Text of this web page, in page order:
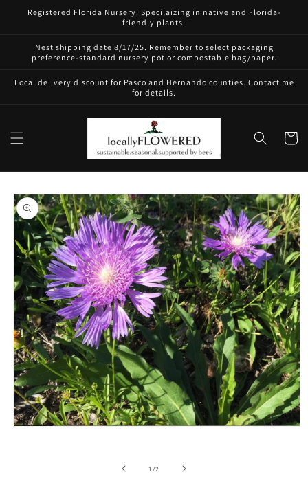
Skip to
content
Registered Florida Nursery. Specilaizing in native and Florida-
friendly plants.
Nest shipping date 8/17/25. Remember to select packaging
preference-standard nursery pot or compostable bag/paper.
Local delivery discount for Pasco and Hernando counties. Contact me
for details.
Cart
Skip to
product
information
1/of2